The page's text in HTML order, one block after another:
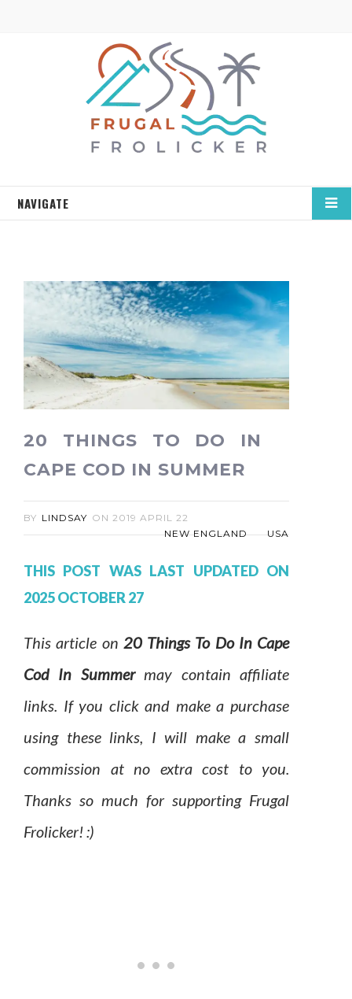
NAVIGATE
20 THINGS TO DO IN
CAPE COD IN SUMMER
BY LINDSAY ON 2019 APRIL 22
NEW ENGLAND
USA
THIS POST WAS LAST UPDATED ON
2025 OCTOBER 27
This article on 20 Things To Do In Cape
Cod In Summermay contain affiliate
links. If you click and make a purchase
using these links, I will make a small
commission at no extra cost to you.
Thanks so much for supporting Frugal
Frolicker! :)